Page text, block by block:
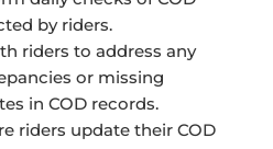
by riders.
riders to address any
or missing
in COD records.
riders update their COD